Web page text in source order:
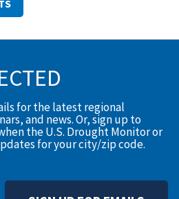
for the latest regional
and news. Or, sign up to
the U.S. Drought Monitor or
for your city/zip code.